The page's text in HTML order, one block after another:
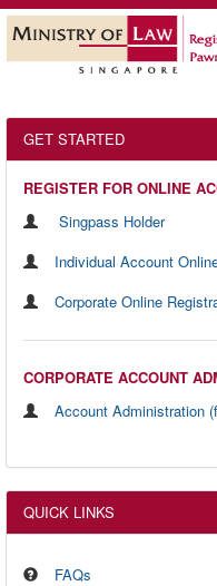
GET STARTED
REGISTER FOR ONLINE
Singpass Holder
Individual Account
Corporate Online
CORPORATE ACCOUNT
Account Administration
QUICK LINKS
FAQs